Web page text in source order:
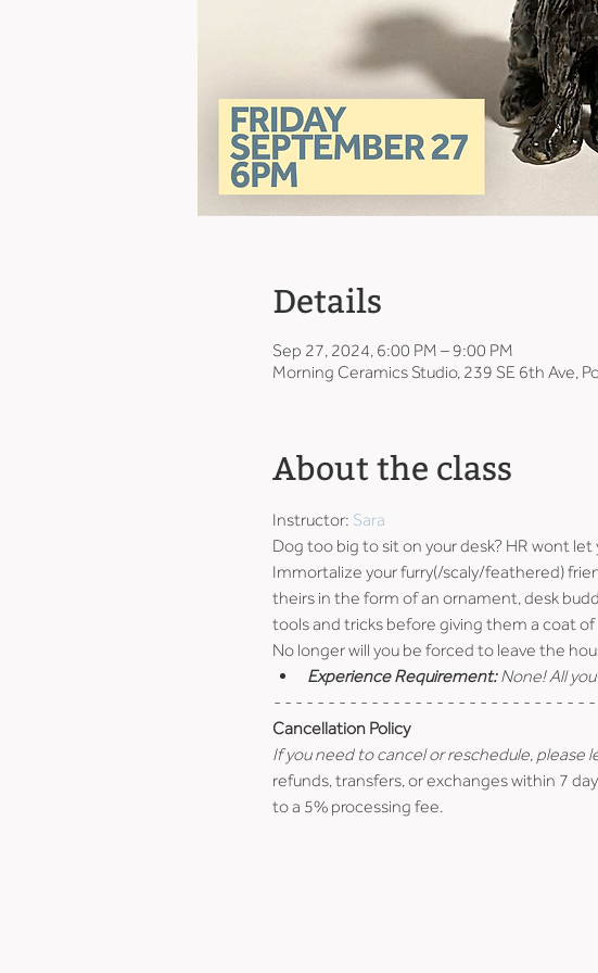
Details
Sep 27, 2024, 6:00 PM – 9:00 PM
Morning Ceramics Studio, 239 SE 6th Ave,
About the class
Instructor: Sara
Dog too big to sit on your desk? HR wont
Immortalize your furry(/scaly/feathered)
theirs in the form of an ornament, desk
tools and tricks before giving them a coat
No longer will you be forced to leave the
Experience Requirement: None! All
- - - - - - - - - - - - - - - - - - - - - - - - - - - - -
Cancellation Policy
If you need to cancel or reschedule, please
refunds, transfers, or exchanges within 7
to a 5% processing fee.